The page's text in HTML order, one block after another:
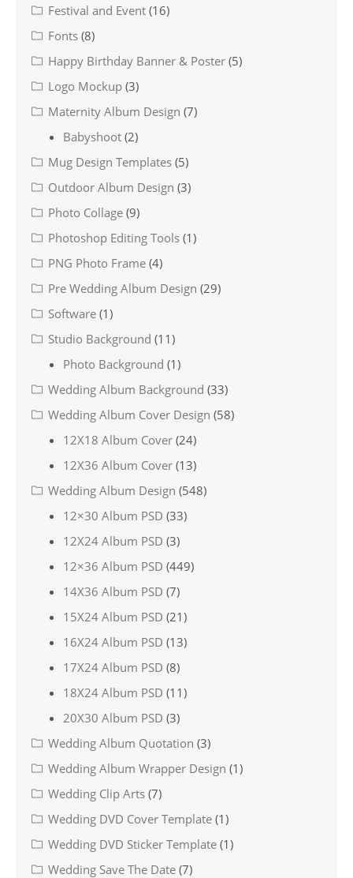
Festival and Event (16)
Fonts (8)
Happy Birthday Banner & Poster (5)
Logo Mockup (3)
Maternity Album Design (7)
Babyshoot (2)
Mug Design Templates (5)
Outdoor Album Design (3)
Photo Collage (9)
Photoshop Editing Tools (1)
PNG Photo Frame (4)
Pre Wedding Album Design (29)
Software (1)
Studio Background (11)
Photo Background (1)
Wedding Album Background (33)
Wedding Album Cover Design (58)
12X18 Album Cover (24)
12X36 Album Cover (13)
Wedding Album Design (548)
12×30 Album PSD (33)
12X24 Album PSD (3)
12×36 Album PSD (449)
14X36 Album PSD (7)
15X24 Album PSD (21)
16X24 Album PSD (13)
17X24 Album PSD (8)
18X24 Album PSD (11)
20X30 Album PSD (3)
Wedding Album Quotation (3)
Wedding Album Wrapper Design (1)
Wedding Clip Arts (7)
Wedding DVD Cover Template (1)
Wedding DVD Sticker Template (1)
Wedding Save The Date (7)